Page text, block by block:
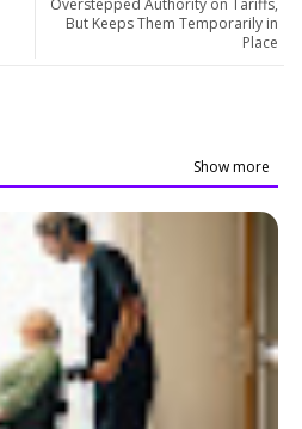
Overstepped Authority on Tariffs,
But Keeps Them Temporarily in
Place
Show more